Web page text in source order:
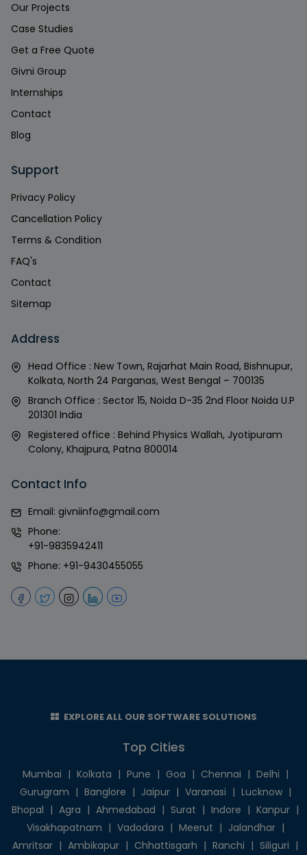
Our Projects
Case Studies
Get a Free Quote
Givni Group
Internships
Contact
Blog
Support
Privacy Policy
Cancellation Policy
Terms & Condition
FAQ's
Contact
Sitemap
Address
Head Office : New Town, Rajarhat Main Road, Bishnupur,
Kolkata, North 24 Parganas, West Bengal – 700135
Branch Office : Sector 15, Noida D-35 2nd Floor Noida U.P
201301 India
Registered office : Behind Physics Wallah, Jyotipuram
Colony, Khajpura, Patna 800014
Contact Info
Email: givniinfo@gmail.com
Phone:
+91-9835942411
Phone: +91-9430455055
EXPLORE ALL OUR SOFTWARE SOLUTIONS
Top Cities
Mumbai | Kolkata | Pune | Goa | Chennai | Delhi |
Gurugram | Banglore | Jaipur | Varanasi | Lucknow |
Bhopal | Agra | Ahmedabad | Surat | Indore | Kanpur |
Visakhapatnam | Vadodara | Meerut | Jalandhar |
Amritsar | Ambikapur | Chhattisgarh | Ranchi | Siliguri |